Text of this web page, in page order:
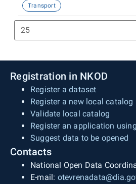
Transport
Registration in NKOD
Register a dataset
Register a new local catalog
Validate local catalog
Register an application
Suggest data to be opened
Contacts
National Open Data
E-mail: